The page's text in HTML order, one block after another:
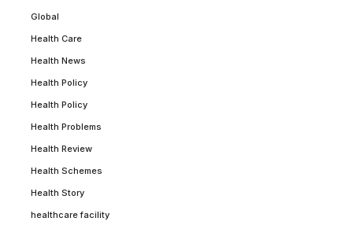
Global
Health Care
Health News
Health Policy
Health Policy
Health Problems
Health Review
Health Schemes
Health Story
healthcare facility